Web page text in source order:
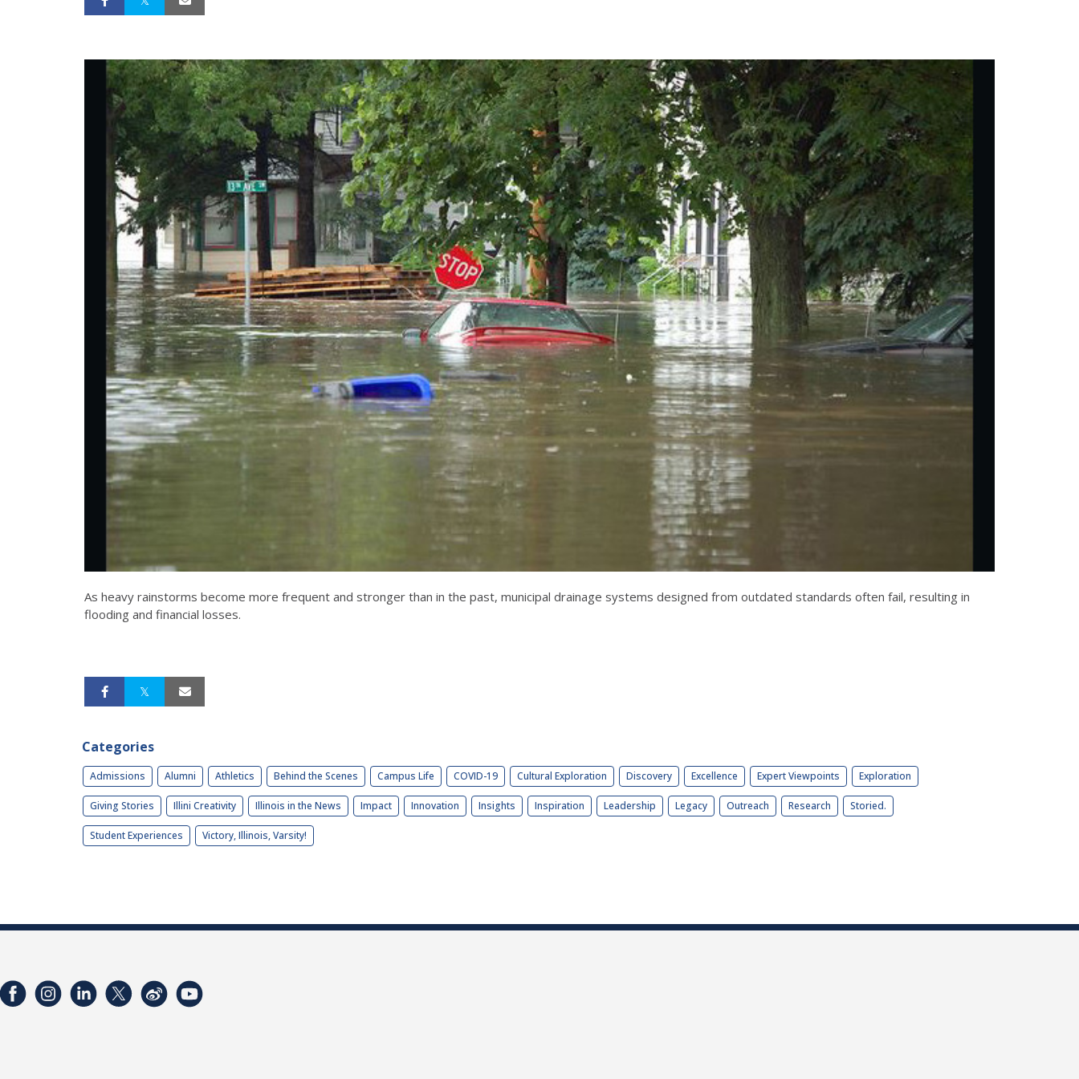
As heavy rainstorms become more frequent and stronger than in the past, municipal drainage systems designed from outdated standards often fail, resulting in
flooding and financial losses.
Categories
Admissions Alumni Athletics Behind the Scenes Campus Life COVID-19 Cultural Exploration Discovery Excellence Expert Viewpoints Exploration
Giving Stories Illini Creativity Illinois in the News Impact Innovation Insights Inspiration Leadership Legacy Outreach Research Storied.
Student Experiences Victory, Illinois, Varsity!